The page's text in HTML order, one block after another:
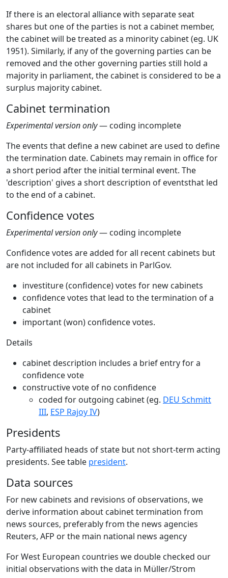
If there is an electoral alliance with separate seat
shares but one of the parties is not a cabinet member,
the cabinet will be treated as a minority cabinet (eg. UK
1951). Similarly, if any of the governing parties can be
removed and the other governing parties still hold a
majority in parliament, the cabinet is considered to be a
surplus majority cabinet.
Cabinet termination
Experimental version only— coding incomplete
The events that define a new cabinet are used to define
the termination date. Cabinets may remain in office for
a short period after the initial terminal event. The
'description' gives a short description of eventsthat led
to the end of a cabinet.
Confidence votes
Experimental version only— coding incomplete
Confidence votes are added for all recent cabinets but
are not included for all cabinets in ParlGov.
investiture (confidence) votes for new cabinets
confidence votes that lead to the termination of a
cabinet
important (won) confidence votes.
Details
cabinet description includes a brief entry for a
confidence vote
constructive vote of no confidence
coded for outgoing cabinet (eg. DEU Schmitt
III, ESP Rajoy IV)
Presidents
Party-affiliated heads of state but not short-term acting
presidents. See table president.
Data sources
For new cabinets and revisions of observations, we
derive information about cabinet termination from
news sources, preferably from the news agencies
Reuters, AFP or the main national news agency
For West European countries we double checked our
initial observations with the data in Müller/Strom